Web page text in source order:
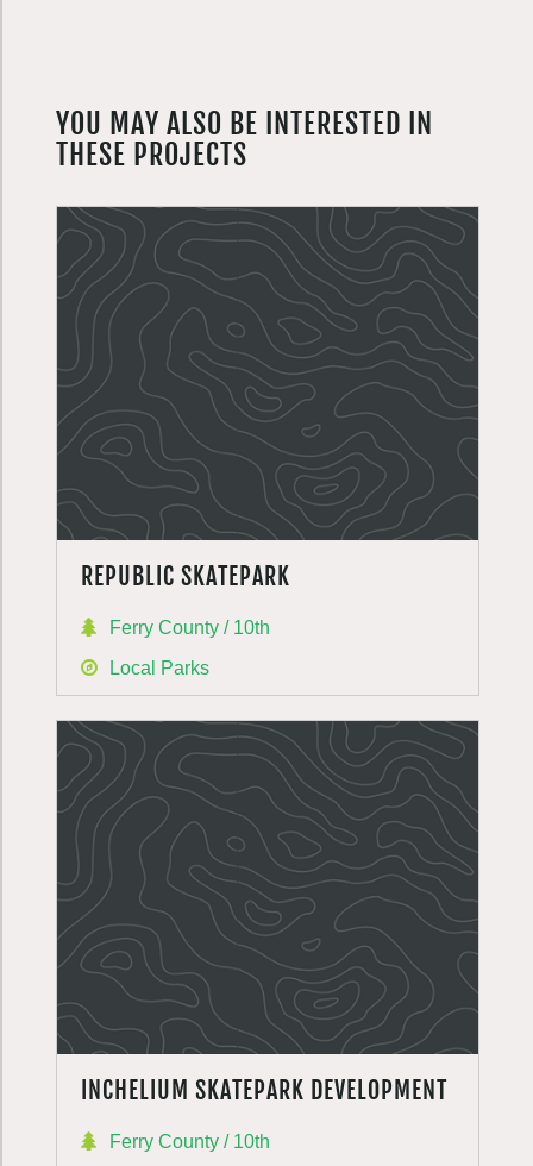
YOU MAY ALSO BE INTERESTED IN
THESE PROJECTS
REPUBLIC SKATEPARK
Ferry County / 10th
Local Parks
INCHELIUM SKATEPARK DEVELOPMENT
Ferry County / 10th